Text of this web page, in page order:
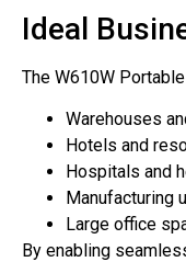
Ideal
The W610W
Warehouses
Hotels and
Hospitals and
Manufacturing
Large office
By enabling